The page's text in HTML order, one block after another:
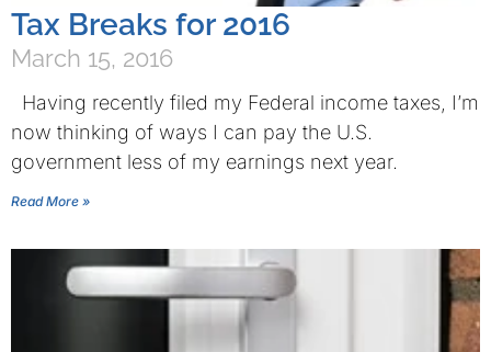
Tax Breaks for 2016
March 15, 2016
Having recently filed my Federal income taxes, I’m
now thinking of ways I can pay the U.S.
government less of my earnings next year.
Read More »